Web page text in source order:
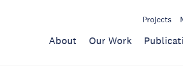
Projects
About Our Work